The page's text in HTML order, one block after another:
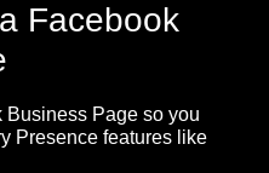
Facebook
Business Page so you
Presence features like